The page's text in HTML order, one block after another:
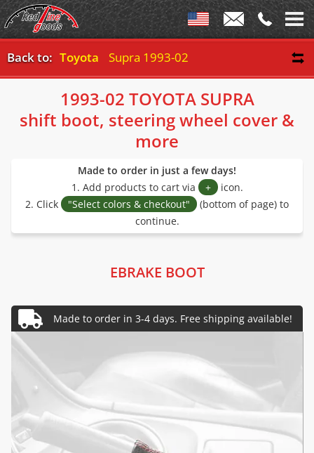
Back to: Toyota Supra 1993-02
1993-02 TOYOTA SUPRA
shift boot, steering wheel cover &
more
Made to order in just a few days!
1. Add products to cart via
+ icon.
2. Click
"Select colors & checkout"
(bottom of page) to
continue.
EBRAKE BOOT